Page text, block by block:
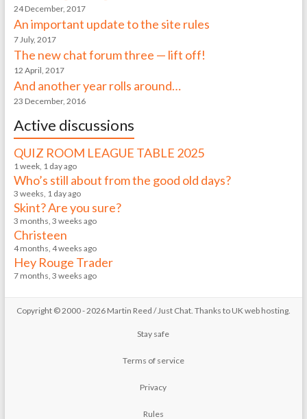
24 December, 2017
An important update to the site rules
7 July, 2017
The new chat forum three — lift off!
12 April, 2017
And another year rolls around…
23 December, 2016
Active discussions
QUIZ ROOM LEAGUE TABLE 2025
1 week, 1 day ago
Who’s still about from the good old days?
3 weeks, 1 day ago
Skint? Are you sure?
3 months, 3 weeks ago
Christeen
4 months, 4 weeks ago
Hey Rouge Trader
7 months, 3 weeks ago
Copyright © 2000 - 2026 Martin Reed /Just Chat. Thanks to UK web hosting.
Stay safe
Terms of service
Privacy
Rules